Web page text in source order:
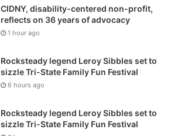
CIDNY, disability-centered non-profit,
reflects on 36 years of advocacy
1 hour ago
Rocksteady legend Leroy Sibbles set to
sizzle Tri-State Family Fun Festival
6 hours ago
Rocksteady legend Leroy Sibbles set to
sizzle Tri-State Family Fun Festival